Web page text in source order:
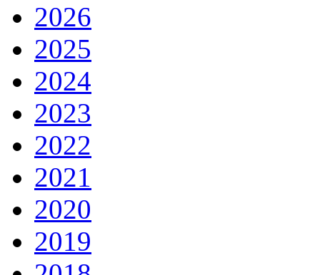
2026
2025
2024
2023
2022
2021
2020
2019